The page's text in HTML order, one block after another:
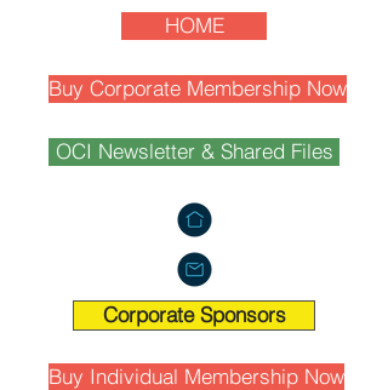
HOME
Buy Corporate Membership Now
OCI Newsletter & Shared Files
Corporate Sponsors
Buy Individual Membership Now